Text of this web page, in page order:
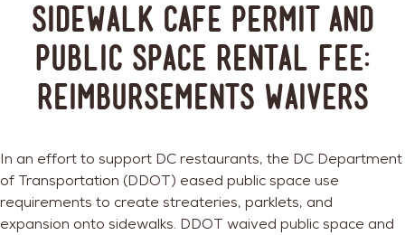
Sidewalk Cafe Permit and
Public Space Rental Fee:
Reimbursements Waivers
In an effort to support DC restaurants, the DC Department
of Transportation (DDOT) eased public space use
requirements to create streateries, parklets, and
expansion onto sidewalks. DDOT waived public space and